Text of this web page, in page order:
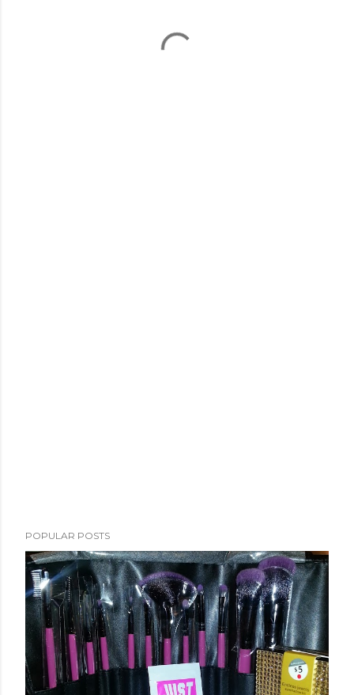
POPULAR POSTS